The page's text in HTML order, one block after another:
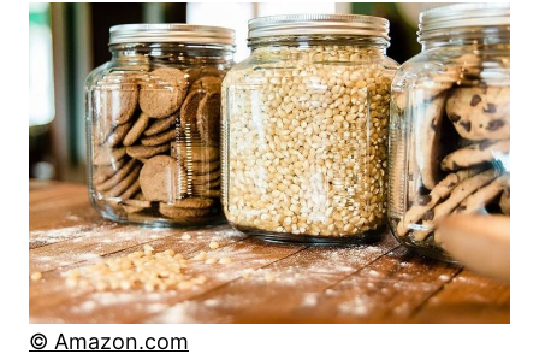
© Amazon.com